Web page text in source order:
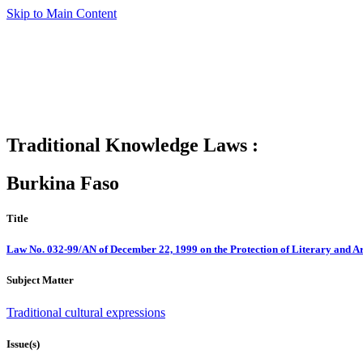
Skip to Main Content
Traditional Knowledge Laws :
Burkina Faso
Title
Law No. 032-99/AN of December 22, 1999 on the Protection of Literary and
Subject Matter
Traditional cultural expressions
Issue(s)